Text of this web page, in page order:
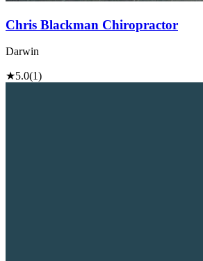
Chris Blackman Chiropractor
Darwin
★5.0(1)